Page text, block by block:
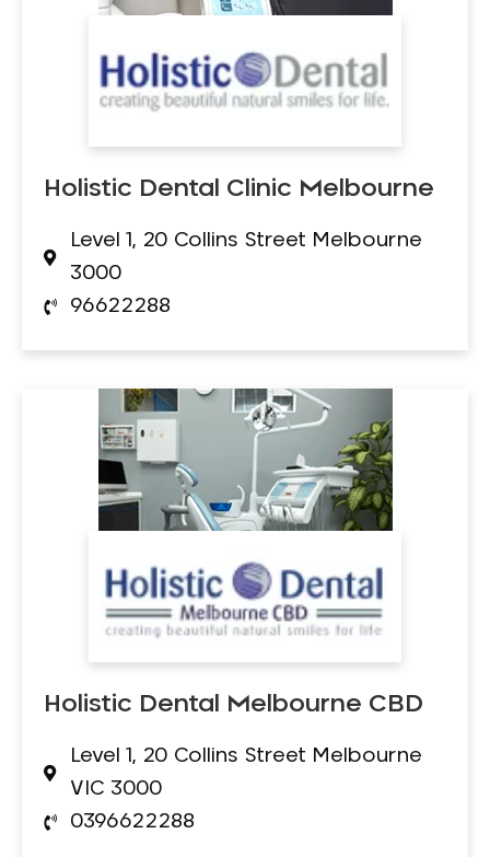
Holistic Dental Clinic Melbourne
Level 1, 20 Collins Street Melbourne
3000
96622288
Holistic Dental Melbourne CBD
Level 1, 20 Collins Street Melbourne
VIC 3000
0396622288